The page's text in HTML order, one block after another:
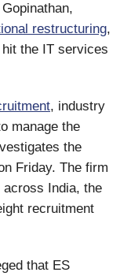
restructuring,
hit the IT services
, industry
manage the
the
Friday. The firm
India, the
recruitment
that ES